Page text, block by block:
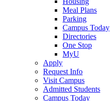
Meal Plans
Parking
Campus Today
Directories
One Stop
MyU
Apply
Request Info
Visit Campus
Admitted Students
Campus Today